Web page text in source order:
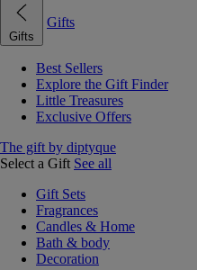
Gifts
Gifts
Best Sellers
Explore the Gift Finder
Little Treasures
Exclusive Offers
The gift by diptyque
Select a Gift See all
Gift Sets
Fragrances
Candles & Home
Bath & body
Decoration